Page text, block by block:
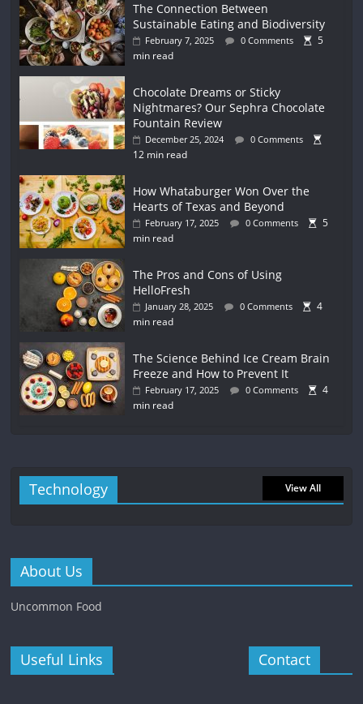
The Connection Between
Sustainable Eating and Biodiversity
February 7, 2025 0 Comments
5
min read
Chocolate Dreams or Sticky
Nightmares? Our Sephra Chocolate
Fountain Review
December 25, 2024 0 Comments
12 min read
How Whataburger Won Over the
Hearts of Texas and Beyond
February 17, 2025 0 Comments
5
min read
The Pros and Cons of Using
HelloFresh
January 28, 2025 0 Comments
4
min read
The Science Behind Ice Cream Brain
Freeze and How to Prevent It
February 17, 2025 0 Comments
4
min read
Technology View All
About Us
Uncommon Food
Useful Links Contact